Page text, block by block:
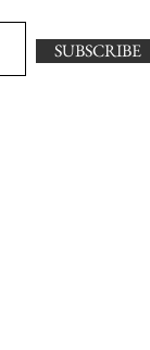
SUBSCRIBE